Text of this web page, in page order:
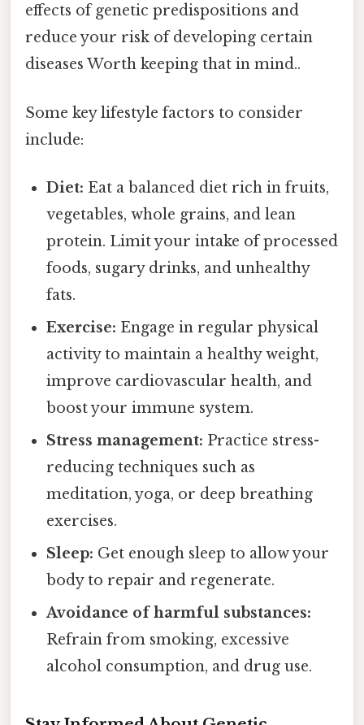
effects of genetic predispositions and
reduce your risk of developing certain
diseases Worth keeping that in mind..
Some key lifestyle factors to consider
include:
Diet: Eat a balanced diet rich in fruits,
vegetables, whole grains, and lean
protein. Limit your intake of processed
foods, sugary drinks, and unhealthy
fats.
Exercise: Engage in regular physical
activity to maintain a healthy weight,
improve cardiovascular health, and
boost your immune system.
Stress management: Practice stress-
reducing techniques such as
meditation, yoga, or deep breathing
exercises.
Sleep: Get enough sleep to allow your
body to repair and regenerate.
Avoidance of harmful substances:
Refrain from smoking, excessive
alcohol consumption, and drug use.